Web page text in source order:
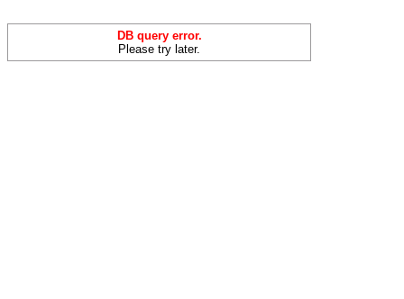
DB query error.
Please try later.